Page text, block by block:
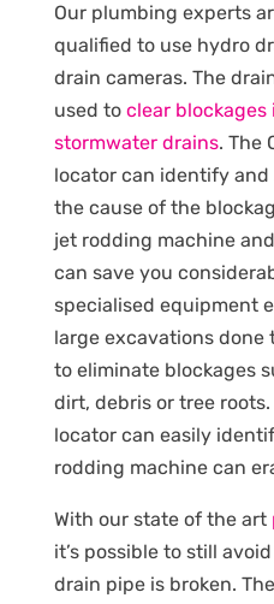
Our plumbing experts
qualified to use hydro
drain cameras. The
used to clear blockages
stormwater drains. The
locator can identify
the cause of the
jet rodding machine
can save you
specialised equipment
large excavations done
to eliminate blockages
dirt, debris or tree
locator can easily
rodding machine can
With our state of the art
it’s possible to still
drain pipe is broken.